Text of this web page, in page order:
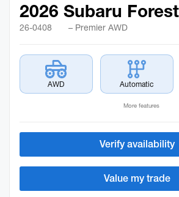
2026 Subaru
26-0408 – Premier AWD
AWD Automatic
More features
Verify availability
Value my trade